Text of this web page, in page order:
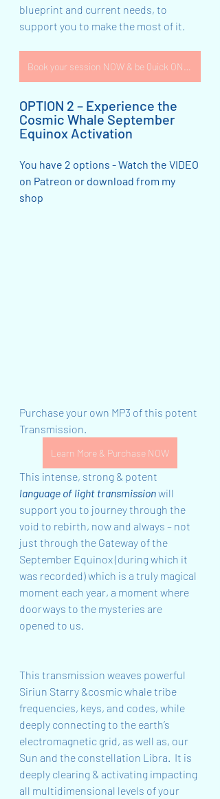
blueprint and current needs, to
support you to make the most of it.
OPTION 2 – Experience the
Cosmic Whale September
Equinox Activation
You have 2 options - Watch the VIDEO
on Patreon or download from my
shop
Purchase your own MP3 of this potent
Transmission.
Learn More & Purchase NOW
This intense, strong & potent
language of light transmission will
support you to journey through the
void to rebirth, now and always – not
just through the Gateway of the
September Equinox (during which it
was recorded) which is a truly magical
moment each year, a moment where
doorways to the mysteries are
opened to us.
This transmission weaves powerful
Siriun Starry &cosmic whale tribe
frequencies, keys, and codes, while
deeply connecting to the earth’s
electromagnetic grid, as well as, our
Sun and the constellation Libra.  It is
deeply clearing & activating impacting
all multidimensional levels of your